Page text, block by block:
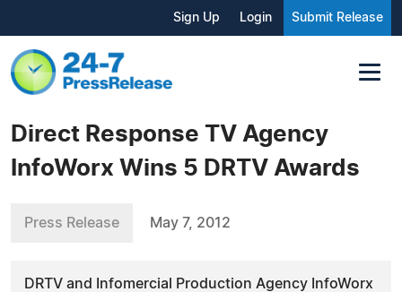
Sign Up Login Submit Release
Direct Response TV Agency
InfoWorx Wins 5 DRTV Awards
Press Release May 7, 2012
DRTV and Infomercial Production Agency InfoWorx